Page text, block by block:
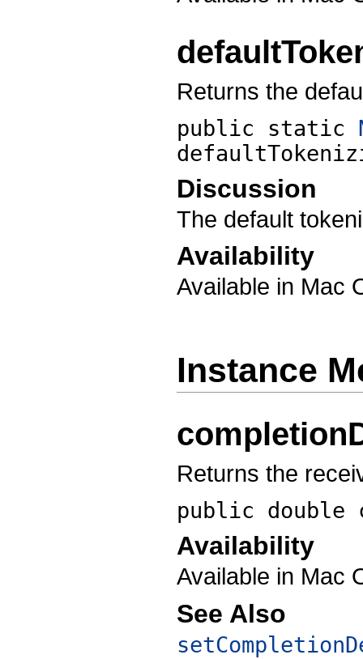
Returns the
public static
Discussion
The default
Availability
Available in Mac
Instance
Returns the
public double
Availability
Available in Mac
See Also